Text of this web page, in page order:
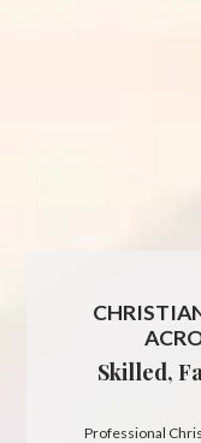
Skilled,
Professional